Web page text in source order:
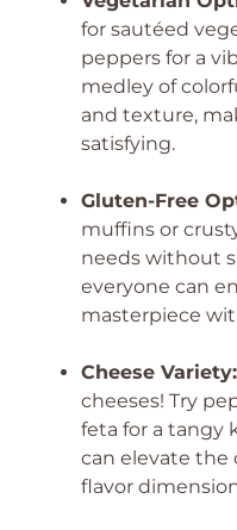
for sautéed
peppers for a
medley of
and texture,
satisfying.
Gluten-Free
muffins or
needs without
everyone can
masterpiece
Cheese Variety:
cheeses! Try
feta for a tangy
can elevate the
flavor